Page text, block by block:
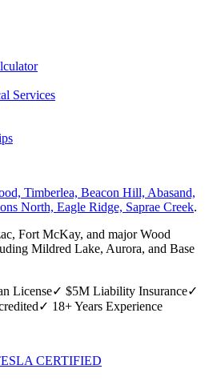
Services
Timberlea, Beacon Hill, Abasand,
North, Eagle Ridge, Saprae Creek.
Fort McKay, and major Wood
Mildred Lake, Aurora, and Base
License✓ $5M Liability Insurance✓
✓ 18+ Years Experience
CERTIFIED